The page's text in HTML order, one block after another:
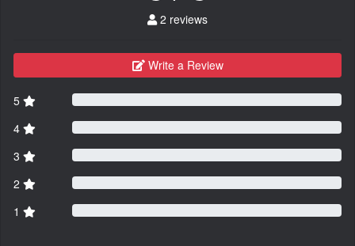
2 reviews
Write a Review
5
4
3
2
1